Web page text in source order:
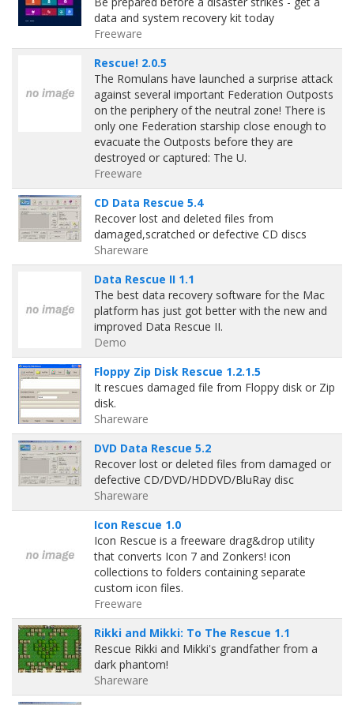
data and system recovery kit today
Freeware
Rescue! 2.0.5
The Romulans have launched a surprise attack
against several important Federation Outposts
on the periphery of the neutral zone! There is
only one Federation starship close enough to
evacuate the Outposts before they are
destroyed or captured: The U.
Freeware
CD Data Rescue 5.4
Recover lost and deleted files from
damaged,scratched or defective CD discs
Shareware
Data Rescue II 1.1
The best data recovery software for the Mac
platform has just got better with the new and
improved Data Rescue II.
Demo
Floppy Zip Disk Rescue 1.2.1.5
It rescues damaged file from Floppy disk or Zip
disk.
Shareware
DVD Data Rescue 5.2
Recover lost or deleted files from damaged or
defective CD/DVD/HDDVD/BluRay disc
Shareware
Icon Rescue 1.0
Icon Rescue is a freeware drag&drop utility
that converts Icon 7 and Zonkers! icon
collections to folders containing separate
custom icon files.
Freeware
Rikki and Mikki: To The Rescue 1.1
Rescue Rikki and Mikki's grandfather from a
dark phantom!
Shareware